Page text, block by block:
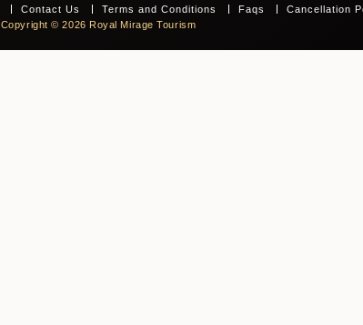
Contact Us Terms and Conditions Faqs
Cancellation
Copyright © 2026 Royal Mirage Tourism